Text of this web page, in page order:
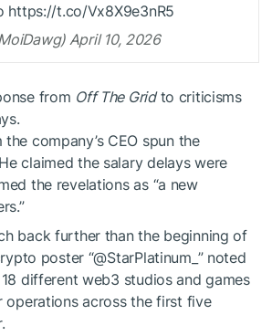
https://t.co/Vx8X9e3nR5
April 10, 2026
from Off The Gridto criticisms
company’s CEO spun the
claimed the salary delays were
the revelations as “a new
back further than the beginning of
poster “@StarPlatinum_” noted
different web3 studios and games
operations across the first five